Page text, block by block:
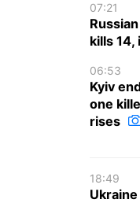
07:21
kills 14,
06:53
Kyiv
one
rises
18:49